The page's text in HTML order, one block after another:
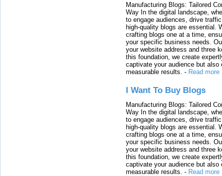
Manufacturing Blogs: Tailored
Way In the digital landscape,
to engage audiences, drive
high-quality blogs are essential.
crafting blogs one at a time,
your specific business needs.
your website address and three
this foundation, we create
captivate your audience but also
measurable results. - Read more
I Want To Buy Blogs
Manufacturing Blogs: Tailored
Way In the digital landscape,
to engage audiences, drive
high-quality blogs are essential.
crafting blogs one at a time,
your specific business needs.
your website address and three
this foundation, we create
captivate your audience but also
measurable results. - Read more